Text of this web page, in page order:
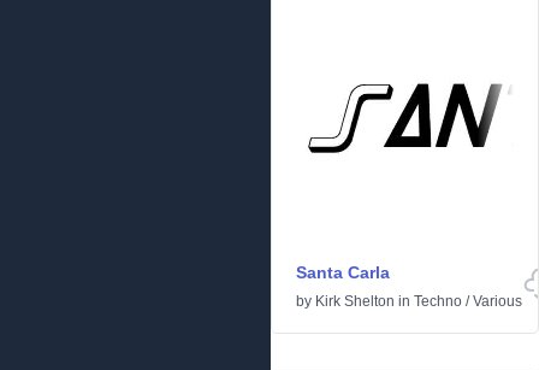
Santa Carla
by Kirk Shelton in Techno /Various